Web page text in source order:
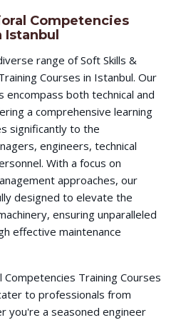
Competencies
range of Soft Skills &
Courses in Istanbul. Our
both technical and
a comprehensive learning
significantly to the
engineers, technical
With a focus on
approaches, our
designed to elevate the
ensuring unparalleled
effective maintenance
Competencies Training Courses
to professionals from
you're a seasoned engineer